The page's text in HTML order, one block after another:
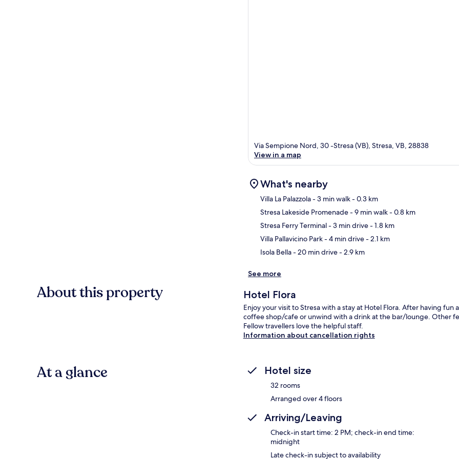
Via Sempione Nord, 30 -Stresa (VB), Stresa, VB, 28838
View in a map
What's nearby
Villa La Palazzola- 3 min walk- 0.3 km
Stresa Lakeside Promenade- 9 min walk- 0.8 km
Stresa Ferry Terminal- 3 min drive- 1.8 km
Villa Pallavicino Park- 4 min drive- 2.1 km
Isola Bella- 20 min drive- 2.9 km
See more
About this property Hotel Flora
Enjoy your visit to Stresa with a stay at Hotel Flora. After having
coffee shop/cafe or unwind with a drink at the bar/lounge. Other
Fellow travellers love the helpful staff.
Information about cancellation rights
At a glance Hotel size
32 rooms
Arranged over 4 floors
Arriving/Leaving
Check-in start time: 2 PM; check-in end time:
midnight
Late check-in subject to availability